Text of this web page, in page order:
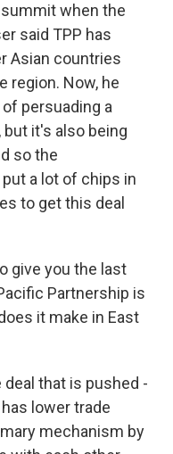
when the
said TPP has
Asian countries
region. Now, he
persuading a
it's also being
so the
a lot of chips in
to get this deal
give you the last
Partnership is
it make in East
deal that is pushed -
lower trade
mechanism by